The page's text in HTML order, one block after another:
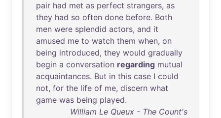
pair had met as perfect strangers, as
they had so often done before. Both
men were splendid actors, and it
amused me to watch them when, on
being introduced, they would gradually
begin a conversation regarding mutual
acquaintances. But in this case I could
not, for the life of me, discern what
game was being played.
William Le Queux - The Count's